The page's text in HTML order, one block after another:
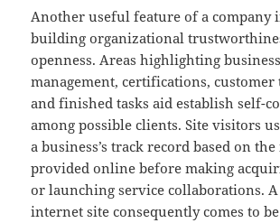
Another useful feature of a company
building organizational
openness. Areas highlighting
management, certifications, customer
and finished tasks aid establish self-
among possible clients. Site visitors
a business’s track record based on
provided online before making
or launching service collaborations.
internet site consequently comes to